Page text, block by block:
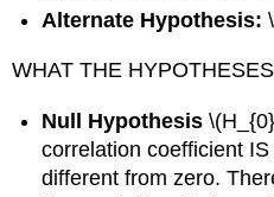
Alternate Hypothesis:
WHAT THE
Null Hypothesis
correlation coefficient
different from zero.